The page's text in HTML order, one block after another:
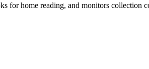
for home reading, and monitors collection